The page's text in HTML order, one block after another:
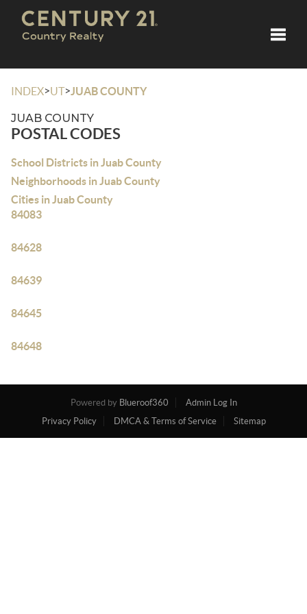
INDEX>UT>JUAB COUNTY
JUAB COUNTY
POSTAL CODES
School Districts in Juab County
Neighborhoods in Juab County
Cities in Juab County
84083
84628
84639
84645
84648
Powered by Blueroof360
Admin Log In
Privacy Policy
DMCA & Terms of Service Sitemap